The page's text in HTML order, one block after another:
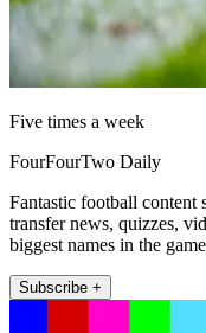
Five times a week
FourFourTwo Daily
Fantastic football content
transfer news, quizzes,
biggest names in the
Subscribe +